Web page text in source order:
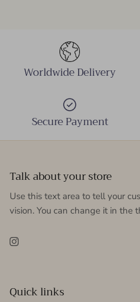
Worldwide Delivery
Secure Payment
Talk about your store
Use this text area to tell your
vision. You can change it in the
Instagram
Quick links